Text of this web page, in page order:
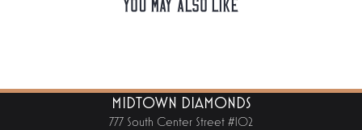
You May Also Like
MIDTOWN DIAMONDS
777 South Center Street #102